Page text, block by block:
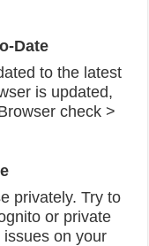
Date
to the latest
is updated,
check >
privately. Try to
or private
on your